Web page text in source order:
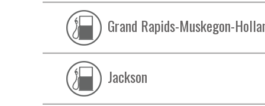
Grand Rapids-Muskegon-
Jackson